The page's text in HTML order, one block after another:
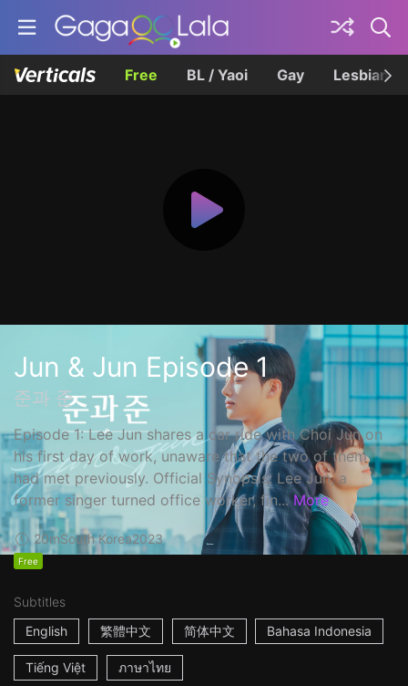
Free BL / Yaoi Gay Lesbian
Jun & Jun Episode 1
준과 준
Episode 1: Lee Jun shares a car ride with Choi Jun on
his first day of work, unaware that the two of them
had met previously. Official Synopsis: Lee Jun, a
former singer turned office worker, fin... More
20mSouth Korea2023
Free
Subtitles
English
繁體中文 简体中文 Bahasa Indonesia
Tiếng Việt ภาษาไทย